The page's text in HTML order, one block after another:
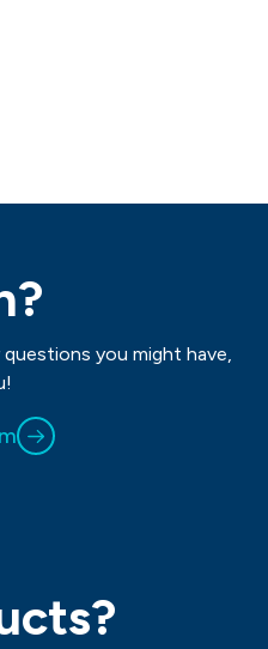
you might have,